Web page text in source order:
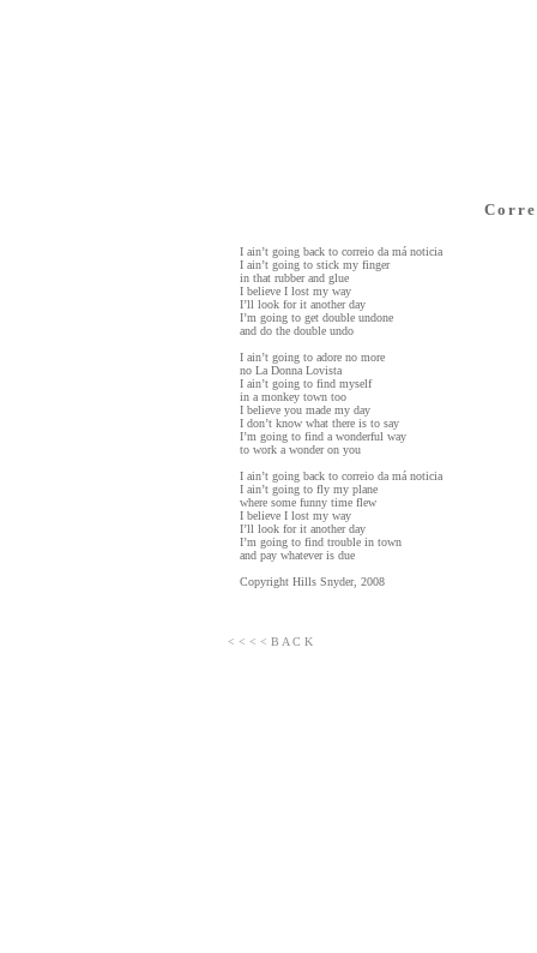
I ain’t going back to correio da má noticia
I ain’t going to stick my finger
in that rubber and glue
I believe I lost my way
I’ll look for it another day
I’m going to get double undone
and do the double undo
I ain’t going to adore no more
no La Donna Lovista
I ain’t going to find myself
in a monkey town too
I believe you made my day
I don’t know what there is to say
I’m going to find a wonderful way
to work a wonder on you
I ain’t going back to correio da má noticia
I ain’t going to fly my plane
where some funny time flew
I believe I lost my way
I’ll look for it another day
I’m going to find trouble in town
and pay whatever is due
Copyright Hills Snyder, 2008
< < < < B A C K